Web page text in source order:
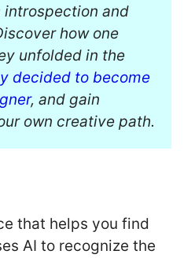
introspection and
how one
unfolded in the
decided to become
, and gain
own creative path.
that helps you find
AI to recognize the